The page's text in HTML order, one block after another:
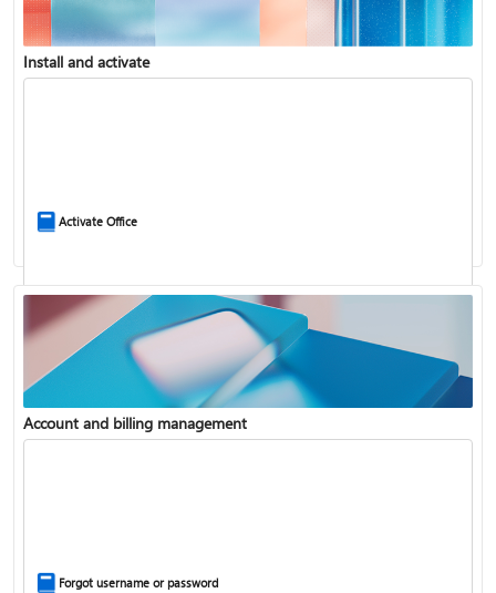
Update Microsoft 365 for Windows
Install and activate
Activate Office
Account and billing management
Forgot username or password